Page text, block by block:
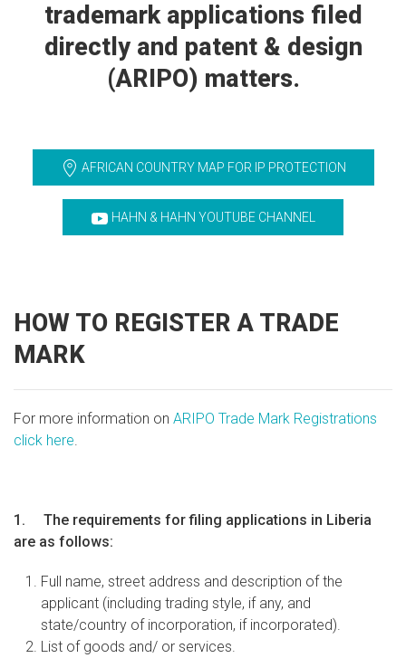
trademark applications filed
directly and patent & design
(ARIPO) matters.
AFRICAN COUNTRY MAP FOR IP PROTECTION
HAHN & HAHN YOUTUBE CHANNEL
HOW TO REGISTER A TRADE
MARK
For more information on ARIPO Trade Mark Registrations
click here.
1. The requirements for filing applications in Liberia
are as follows:
Full name, street address and description of the
applicant (including trading style, if any, and
state/country of incorporation, if incorporated).
List of goods and/ or services.